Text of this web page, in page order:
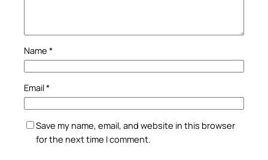
Name *
Email*
Save my name, email, and website in this browser
for the next time I comment.